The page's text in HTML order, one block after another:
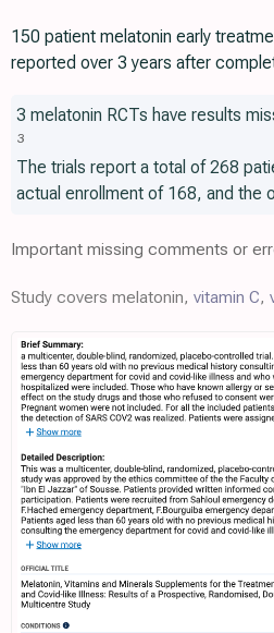
150 patient melatonin early
reported over 3 years after
3 melatonin RCTs have results
3
The trials report a total of 268
actual enrollment of 168, and the
Important missing comments or
Study covers melatonin, vitamin C,